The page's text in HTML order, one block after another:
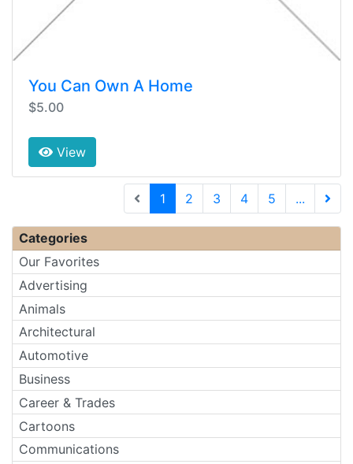
You Can Own A Home
$5.00
View
1 (current)
2 3 4 5
...
Categories
Our Favorites
Advertising
Animals
Architectural
Automotive
Business
Career & Trades
Cartoons
Communications